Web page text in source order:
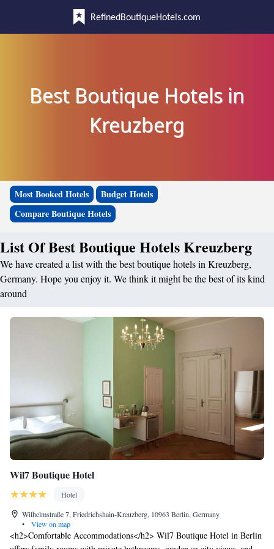
RefinedBoutiqueHotels.com
Best Boutique Hotels in
Kreuzberg
Most Booked Hotels
Budget Hotels
Compare Boutique Hotels
List Of Best Boutique Hotels Kreuzberg
We have created a list with the best boutique hotels in Kreuzberg,
Germany. Hope you enjoy it. We think it might be the best of its kind
around
Wil7 Boutique Hotel
Hotel
Wilhelmstraße 7, Friedrichshain-Kreuzberg, 10963 Berlin, Germany
•
View on map
<h2>Comfortable Accommodations</h2> Wil7 Boutique Hotel in Berlin